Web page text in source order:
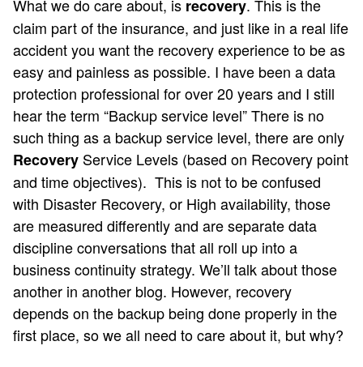
What we do care about, is recovery. This is the
claim part of the insurance, and just like in a real life
accident you want the recovery experience to be as
easy and painless as possible. I have been a data
protection professional for over 20 years and I still
hear the term “Backup service level” There is no
such thing as a backup service level, there are only
Recovery Service Levels (based on Recovery point
and time objectives). This is not to be confused
with Disaster Recovery, or High availability, those
are measured differently and are separate data
discipline conversations that all roll up into a
business continuity strategy. We’ll talk about those
another in another blog. However, recovery
depends on the backup being done properly in the
first place, so we all need to care about it, but why?